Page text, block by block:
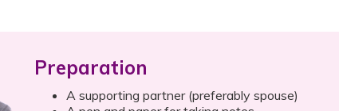
Preparation
A supporting partner (preferably spouse)